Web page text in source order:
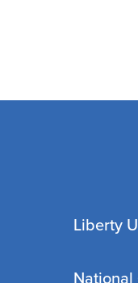
Liberty
National